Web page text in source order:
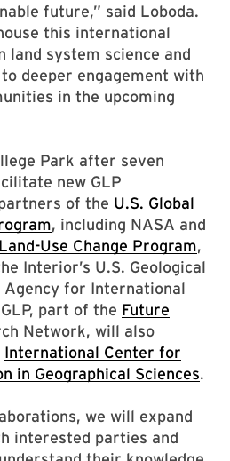
future,” said Loboda.
this international
land system science and
deeper engagement with
in the upcoming
Park after seven
new GLP
of the U.S. Global
, including NASA and
Use Change Program,
Interior’s U.S. Geological
Agency for International
part of the Future
Network, will also
International Center for
in Geographical Sciences.
we will expand
interested parties and